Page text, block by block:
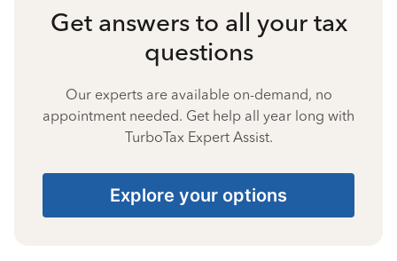
Get answers to all your tax
questions
Our experts are available on-demand, no
appointment needed. Get help all year long with
TurboTax Expert Assist.
Explore your options